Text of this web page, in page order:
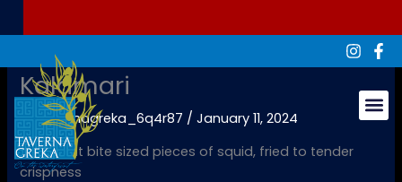
Kalamari
Bytavernagreka_6q4r87 /January 11, 2024
Succulent bite sized pieces of squid, fried to tender
crispness